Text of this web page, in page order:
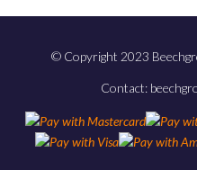
© Copyright 2023
Contact: